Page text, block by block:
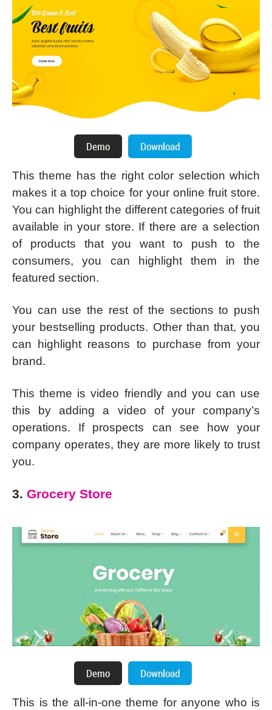
This theme has the right color selection which
makes it a top choice for your online fruit store.
You can highlight the different categories of fruit
available in your store. If there are a selection
of products that you want to push to the
consumers, you can highlight them in the
featured section.
You can use the rest of the sections to push
your bestselling products. Other than that, you
can highlight reasons to purchase from your
brand.
This theme is video friendly and you can use
this by adding a video of your company’s
operations. If prospects can see how your
company operates, they are more likely to trust
you.
3. Grocery Store
This is the all-in-one theme for anyone who is